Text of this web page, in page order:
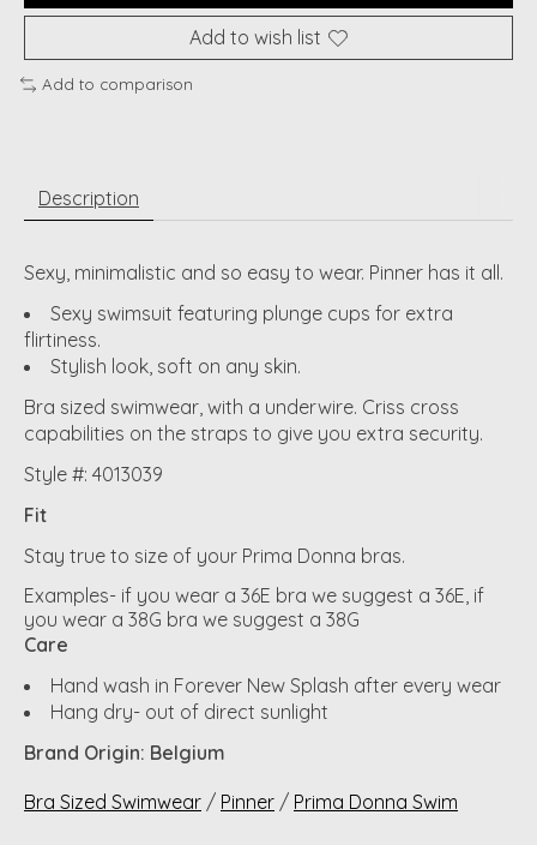
Add to wish list
Add to comparison
Description
Sexy, minimalistic and so easy to wear. Pinner has it all.
Sexy swimsuit featuring plunge cups for extra
flirtiness.
Stylish look, soft on any skin.
Bra sized swimwear, with a underwire. Criss cross
capabilities on the straps to give you extra security.
Style #: 4013039
Fit
Stay true to size of your Prima Donna bras.
Examples- if you wear a 36E bra we suggest a 36E, if
you wear a 38G bra we suggest a 38G
Care
Hand wash in Forever New Splash after every wear
Hang dry- out of direct sunlight
Brand Origin: Belgium
Bra Sized Swimwear / Pinner / Prima Donna Swim